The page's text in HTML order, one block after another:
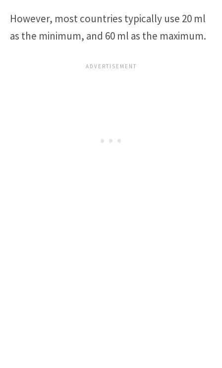
However, most countries typically use 20 ml
as the minimum, and 60 ml as the maximum.